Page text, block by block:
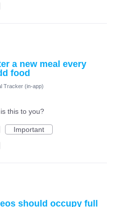
a new meal every
food
Tracker (in-app)
this to you?
Important
should occupy full